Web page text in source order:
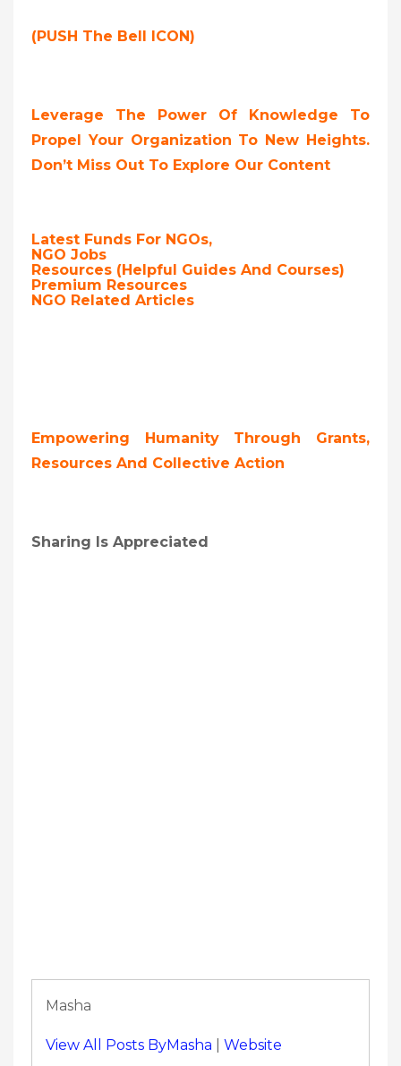
(PUSH The Bell ICON)
Leverage The Power Of Knowledge To
Propel Your Organization To New Heights.
Don’t Miss Out To Explore Our Content
Latest Funds For NGOs,
NGO Jobs
Resources (Helpful Guides And Courses)
Premium Resources
NGO Related Articles
Empowering Humanity Through Grants,
Resources And Collective Action
Sharing Is Appreciated
Masha
View All Posts ByMasha Website